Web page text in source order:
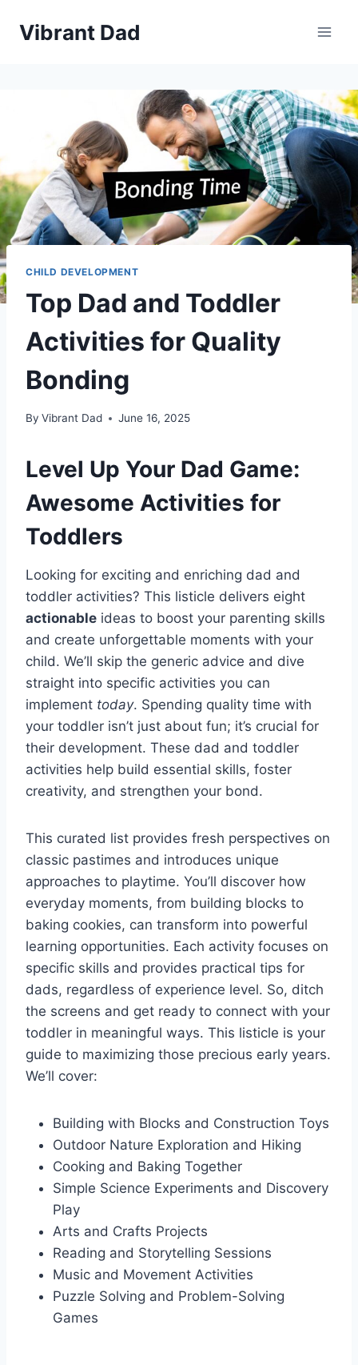
Vibrant Dad
CHILD DEVELOPMENT
Top Dad and Toddler
Activities for Quality
Bonding
By Vibrant Dad June 16, 2025
Level Up Your Dad Game:
Awesome Activities for
Toddlers
Looking for exciting and enriching dad and
toddler activities? This listicle delivers eight
actionable ideas to boost your parenting skills
and create unforgettable moments with your
child. We’ll skip the generic advice and dive
straight into specific activities you can
implement today. Spending quality time with
your toddler isn’t just about fun; it’s crucial for
their development. These dad and toddler
activities help build essential skills, foster
creativity, and strengthen your bond.
This curated list provides fresh perspectives on
classic pastimes and introduces unique
approaches to playtime. You’ll discover how
everyday moments, from building blocks to
baking cookies, can transform into powerful
learning opportunities. Each activity focuses on
specific skills and provides practical tips for
dads, regardless of experience level. So, ditch
the screens and get ready to connect with your
toddler in meaningful ways. This listicle is your
guide to maximizing those precious early years.
We’ll cover:
Building with Blocks and Construction Toys
Outdoor Nature Exploration and Hiking
Cooking and Baking Together
Simple Science Experiments and Discovery
Play
Arts and Crafts Projects
Reading and Storytelling Sessions
Music and Movement Activities
Puzzle Solving and Problem-Solving
Games